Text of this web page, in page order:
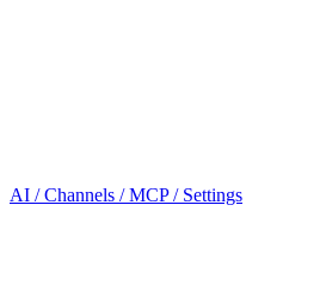
AI / Channels / MCP / Settings